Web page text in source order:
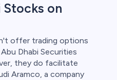
Stocks on
offer trading options
Dhabi Securities
they do facilitate
Aramco, a company